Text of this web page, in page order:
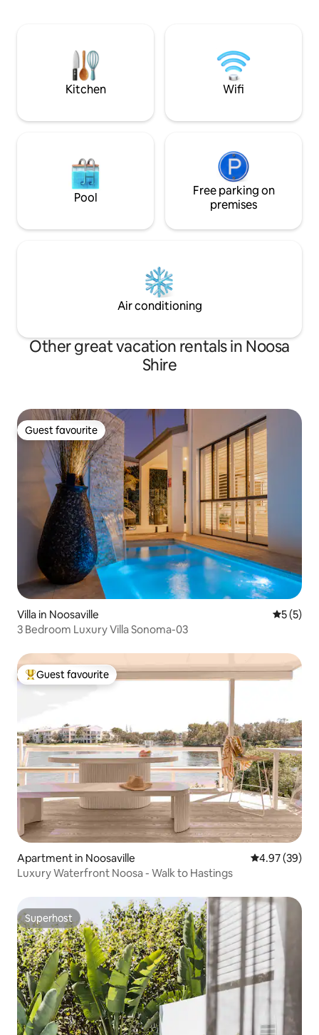
property and therefore there may be
intermittent building activity during
weekday daytime hours.
everything you
doorstep.
Kitchen Wifi
Pool
Free parking on
premises
Air conditioning
Other great vacation rentals in Noosa
Shire
Guest favourite
Guest favourite
Villa in Noosaville 5 out of
5 (5)
3 Bedroom Luxury Villa Sonoma-03
Top guest favourite
Guest favourite
Apartment in Noosaville 4.97 out of 5
4.97 (39)
Luxury Waterfront Noosa - Walk to Hastings
Superhost
Superhost